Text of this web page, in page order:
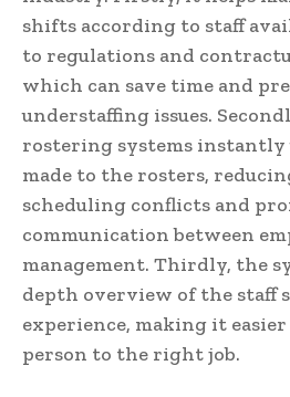
shifts according to staff
to regulations and
which can save time and
understaffing issues.
rostering systems instantly
made to the rosters,
scheduling conflicts and
communication between
management. Thirdly, the
depth overview of the staff
experience, making it
person to the right job.